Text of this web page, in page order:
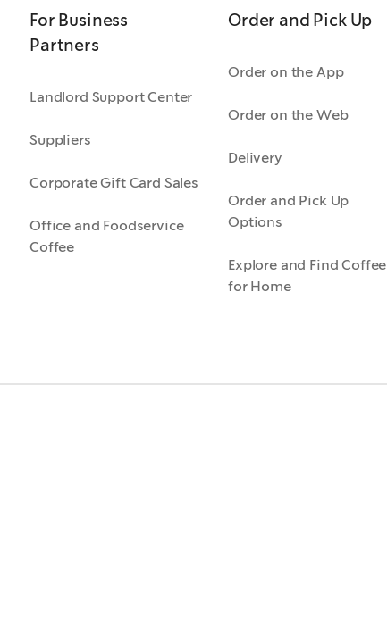
For Business
Partners
Landlord Support Center
Suppliers
Corporate Gift Card Sales
Office and Foodservice
Coffee
Order and Pick Up
Order on the App
Order on the Web
Delivery
Order and Pick Up
Options
Explore and Find Coffee
for Home